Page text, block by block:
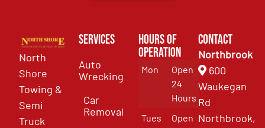
North
Shore
Towing &
Semi
Truck
Services
Auto
Wrecking
Car
Removal
Hours of
Operation
Mon
Open
24
Hours
Tues
Open
Contact
Northbrook
600
Waukegan
Rd
Northbrook,